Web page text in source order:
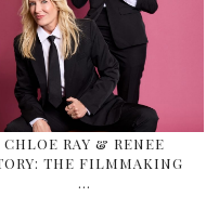
CHLOE RAY & RENEE
THE FILMMAKING
…